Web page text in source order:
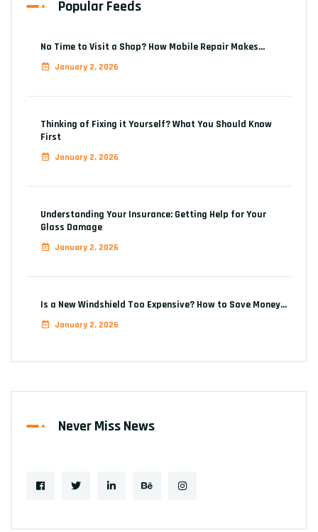
Popular Feeds
No Time to Visit a Shop? How Mobile Repair Makes…
January 2, 2026
Thinking of Fixing it Yourself? What You Should Know
First
January 2, 2026
Understanding Your Insurance: Getting Help for Your
Glass Damage
January 2, 2026
Is a New Windshield Too Expensive? How to Save Money…
January 2, 2026
Never Miss News